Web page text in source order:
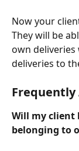
Now your
They will be
own
deliveries to
Frequently
Will my client
belonging to